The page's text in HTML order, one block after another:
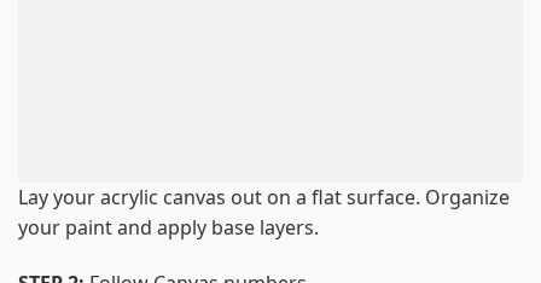
Lay your acrylic canvas out on a flat surface. Organize
your paint and apply base layers.